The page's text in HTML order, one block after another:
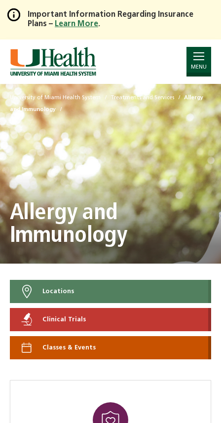
Skip
to
Main
Content
Important Information Regarding Insurance
Plans – Learn More.
MENU
University of Miami Health System Treatments and Services Allergy
and Immunology
Allergy and
Immunology
Locations
Clinical Trials
Classes & Events